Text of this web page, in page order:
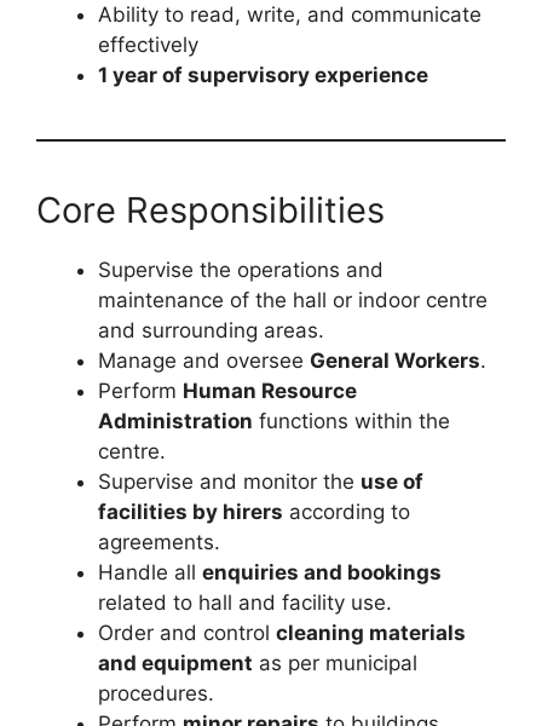
Ability to read, write, and communicate
effectively
1 year of supervisory experience
Core Responsibilities
Supervise the operations and
maintenance of the hall or indoor centre
and surrounding areas.
Manage and oversee General Workers.
Perform Human Resource
Administration functions within the
centre.
Supervise and monitor the use of
facilities by hirers according to
agreements.
Handle all enquiries and bookings
related to hall and facility use.
Order and control cleaning materials
and equipment as per municipal
procedures.